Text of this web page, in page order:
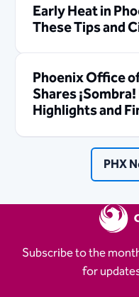
Early Heat in
These Tips and
Phoenix Office
Shares
Highlights and
PHX
Subscribe to the
for